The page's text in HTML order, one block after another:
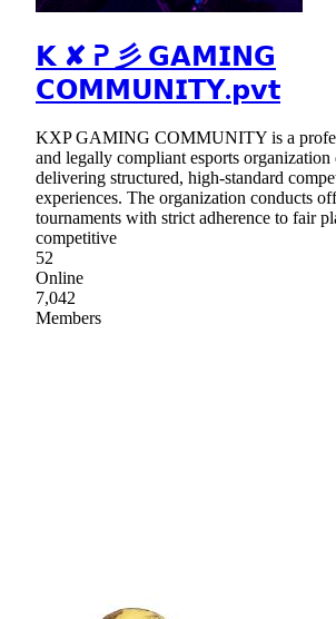
𝗞 ✘ ᕈ 彡 𝗚𝗔𝗠𝗜𝗡𝗚
𝗖𝗢𝗠𝗠𝗨𝗡𝗜𝗧𝗬.𝗽𝘃𝘁
KXP GAMING COMMUNITY is a
and legally compliant esports organization
delivering structured, high-standard
experiences. The organization conducts
tournaments with strict adherence to fair
competitive
52
Online
7,042
Members